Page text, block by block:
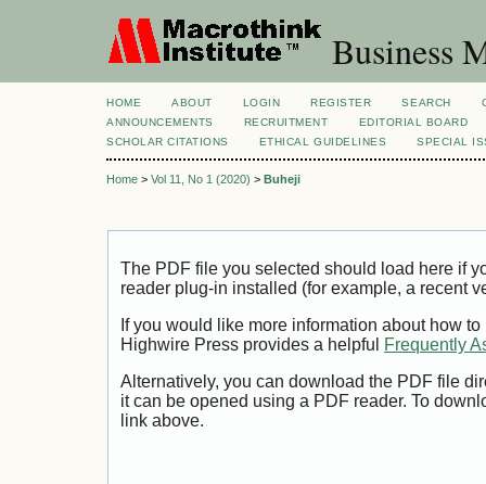
Business
HOME ABOUT LOGIN REGISTER SEARCH
ANNOUNCEMENTS
RECRUITMENT
EDITORIAL BOARD
SCHOLAR CITATIONS
ETHICAL GUIDELINES SPECIAL
Home > Vol 11, No 1 (2020) > Buheji
The PDF file you selected should load here if
reader plug-in installed (for example, a recent
If you would like more information about how
Highwire Press provides a helpful
Frequently
Alternatively, you can download the PDF file
it can be opened using a PDF reader. To
link above.